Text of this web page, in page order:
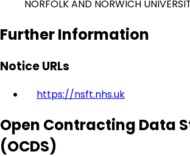
NORFOLK AND NORWICH
Further Information
Notice URLs
https://nsft.nhs.uk
Open Contracting Data
(OCDS)